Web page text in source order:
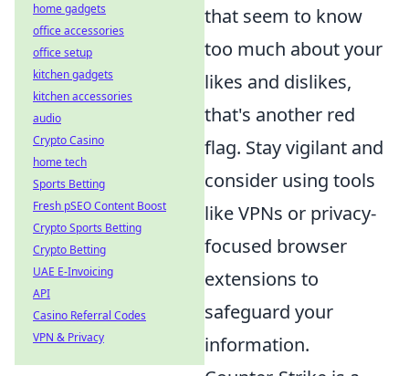
that seem to know
too much about your
likes and dislikes,
that's another red
flag. Stay vigilant and
consider using tools
like VPNs or privacy-
focused browser
extensions to
safeguard your
information.
home gadgets
office accessories
office setup
kitchen gadgets
kitchen accessories
audio
Crypto Casino
home tech
Sports Betting
Fresh pSEO Content Boost
Crypto Sports Betting
Crypto Betting
UAE E-Invoicing
API
Casino Referral Codes
VPN & Privacy